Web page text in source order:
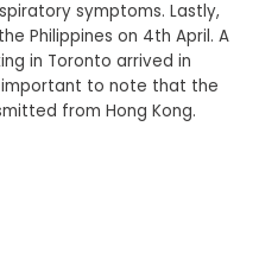
symptoms. Lastly,
Philippines on 4th April. A
in Toronto arrived in
important to note that the
from Hong Kong.